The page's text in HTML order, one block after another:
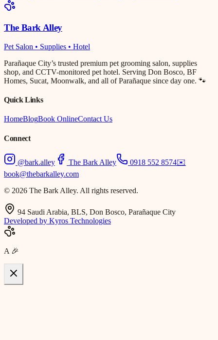
The Bark Alley
Pet Salon • Supplies • Hotel
Parañaque City’s trusted premium pet grooming salon, supplies
shop, and CCTV-monitored pet hotel. Serving Don Bosco, BF
Homes, Sucat, Moonwalk, and all of Parañaque since day one. 🐾
Quick Links
HomeBlogBook OnlineContact Us
Connect
@bark.alley The Bark Alley 0918 552 8574✉️
book@thebarkalley.com
© 2026 The Bark Alley. All rights reserved.
94 Saudi Arabia, BLS, Don Bosco, Parañaque City
Developed by Kyros Technologies
A 🎉